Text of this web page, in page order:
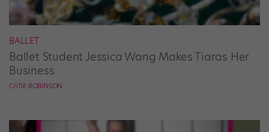
BALLET
Ballet Student Jessica Wang Makes Tiaras Her
Business
CATIE ROBINSON